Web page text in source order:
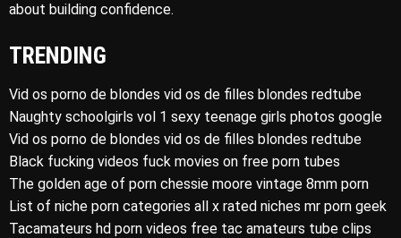
about building confidence.
TRENDING
Vid os porno de blondes vid os de filles blondes redtube
Naughty schoolgirls vol 1 sexy teenage girls photos google
Vid os porno de blondes vid os de filles blondes redtube
Black fucking videos fuck movies on free porn tubes
The golden age of porn chessie moore vintage 8mm porn
List of niche porn categories all x rated niches mr porn geek
Tacamateurs hd porn videos free tac amateurs tube clips